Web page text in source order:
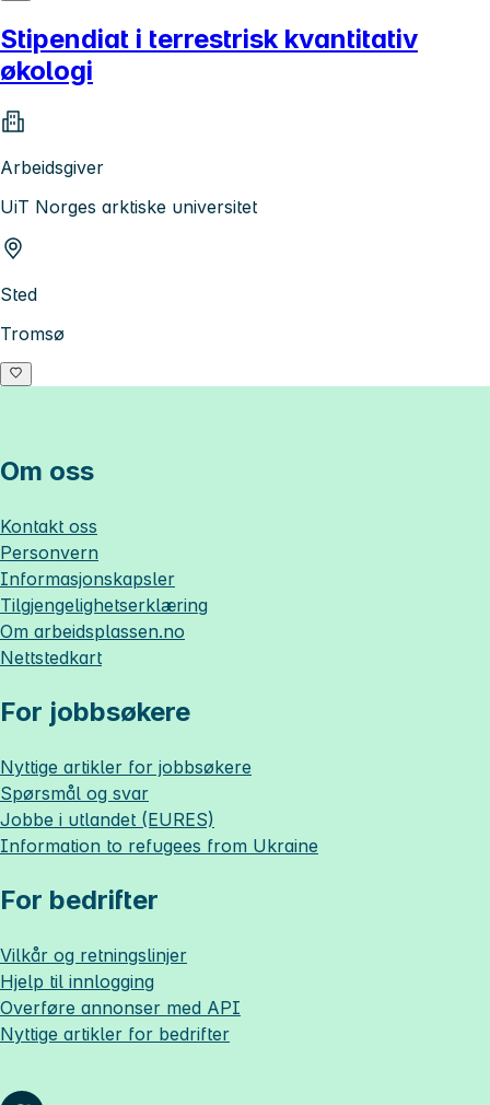
Stipendiat i terrestrisk kvantitativ
økologi
Arbeidsgiver
UiT Norges arktiske universitet
Sted
Tromsø
Om oss
Kontakt oss
Personvern
Informasjonskapsler
Tilgjengelighetserklæring
Om arbeidsplassen.no
Nettstedkart
For jobbsøkere
Nyttige artikler for jobbsøkere
Spørsmål og svar
Jobbe i utlandet (EURES)
Information to refugees from Ukraine
For bedrifter
Vilkår og retningslinjer
Hjelp til innlogging
Overføre annonser med API
Nyttige artikler for bedrifter